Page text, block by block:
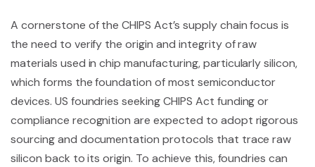
A cornerstone of the CHIPS Act’s supply chain focus is
the need to verify the origin and integrity of raw
materials used in chip manufacturing, particularly silicon,
which forms the foundation of most semiconductor
devices. US foundries seeking CHIPS Act funding or
compliance recognition are expected to adopt rigorous
sourcing and documentation protocols that trace raw
silicon back to its origin. To achieve this, foundries can